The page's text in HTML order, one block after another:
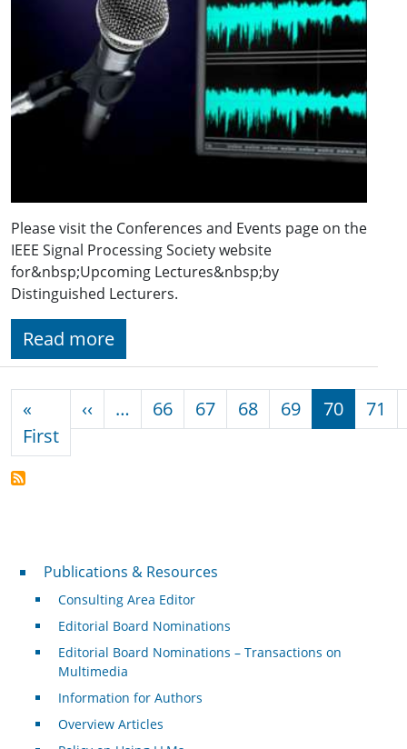
Please visit the Conferences and Events page on the
IEEE Signal Processing Society website
for&nbsp;Upcoming Lectures&nbsp;by
Distinguished Lecturers.
Read more
«
FirstFirst page
‹‹ Previous page
… 66 67 68 69 70 71
Publications & Resources
Publications & Resources
Consulting Area Editor
Editorial Board Nominations
Editorial Board Nominations – Transactions on
Multimedia
Information for Authors
Overview Articles